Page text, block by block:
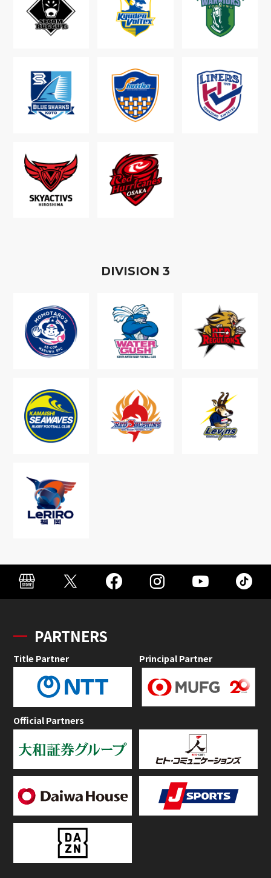
DIVISION 3
PARTNERS
Title Partner Principal Partner
Official Partners